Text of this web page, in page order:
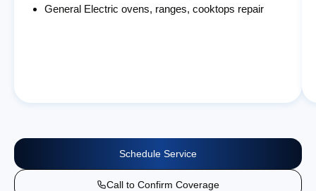
General Electric ovens, ranges, cooktops repair
Schedule Service
Call to Confirm Coverage